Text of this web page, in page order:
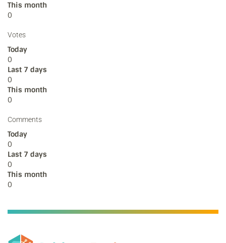
This month
0
Votes
Today
0
Last 7 days
0
This month
0
Comments
Today
0
Last 7 days
0
This month
0